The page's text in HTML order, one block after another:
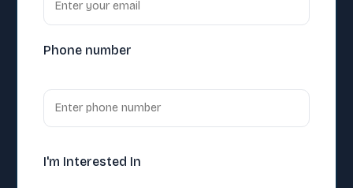
Phone number
I'm Interested In